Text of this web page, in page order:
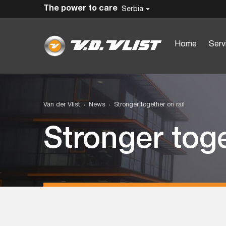
Serbia
Home
The power to care
Van der Vlist News Stronger together on rail
Stronger